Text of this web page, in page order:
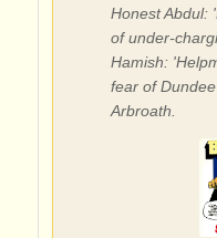
Honest Abdul:
of under-
Hamish:
fear of
Arbroath.